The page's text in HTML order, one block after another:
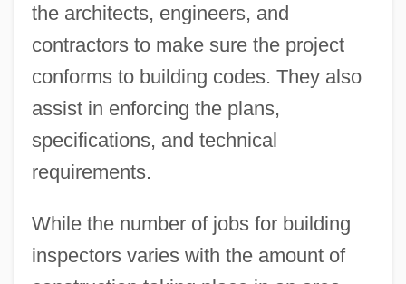
the architects, engineers, and
contractors to make sure the project
conforms to building codes. They also
assist in enforcing the plans,
specifications, and technical
requirements.
While the number of jobs for building
inspectors varies with the amount of